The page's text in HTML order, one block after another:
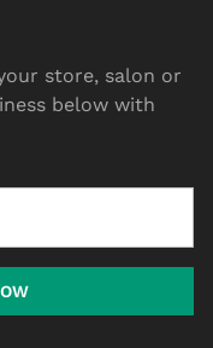
store, salon or
below with